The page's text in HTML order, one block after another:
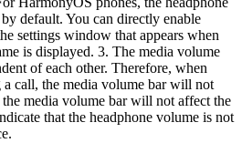
default. You can directly enable
settings window that appears when
is displayed. 3. The media volume
of each other. Therefore, when
call, the media volume bar will not
media volume bar will not affect the
that the headphone volume is not